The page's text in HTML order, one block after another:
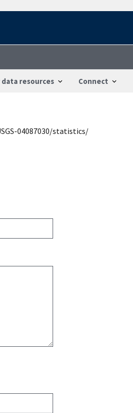
resources Connect
04087030/statistics/